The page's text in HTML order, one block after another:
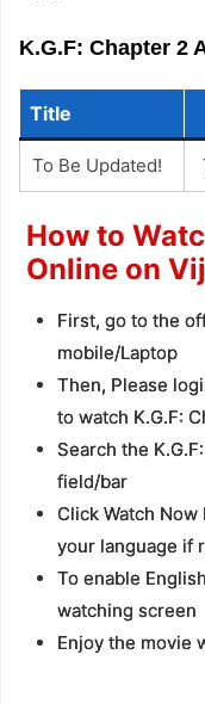
K.G.F: Chapter 2
Title
To Be Updated!
How to
Online on
First, go to the
mobile/Laptop
Then, Please
to watch K.G.F:
Search the
field/bar
Click Watch
your language if
To enable
watching screen
Enjoy the movie